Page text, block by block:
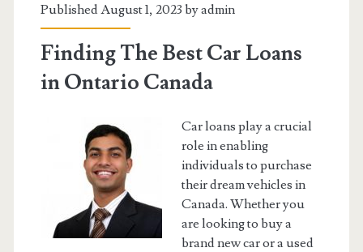
Published August 1, 2023 byadmin
Finding The Best Car Loans
in Ontario Canada
Car loans play a crucial
role in enabling
individuals to purchase
their dream vehicles in
Canada. Whether you
are looking to buy a
brand new car or a used